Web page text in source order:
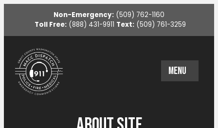
Non-Emergency: (509) 762-1160
Toll Free:(888) 431-9911 Text:(509) 761-3259
MENU